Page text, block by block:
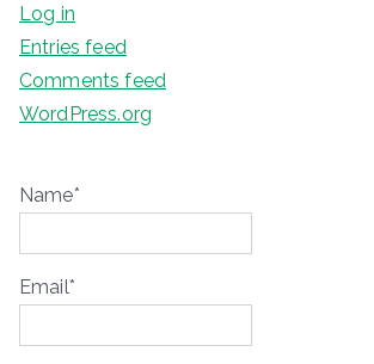
Log in
Entries feed
Comments feed
WordPress.org
Name*
Email*